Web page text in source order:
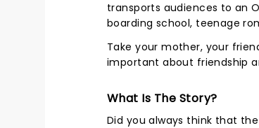
transports audiences to an
boarding school, teenage
Take your mother, your
important about friendship
What Is The Story?
Did you always think that